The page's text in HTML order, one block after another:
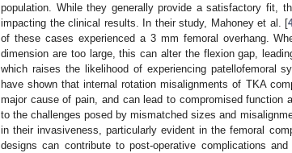
population. While they generally provide a satisfactory fit,
impacting the clinical results. In their study, Mahoney et al. [
of these cases experienced a 3 mm femoral overhang.
dimension are too large, this can alter the flexion gap,
which raises the likelihood of experiencing patellofemoral
have shown that internal rotation misalignments of TKA
major cause of pain, and can lead to compromised function
to the challenges posed by mismatched sizes and
in their invasiveness, particularly evident in the femoral
designs can contribute to post-operative complications